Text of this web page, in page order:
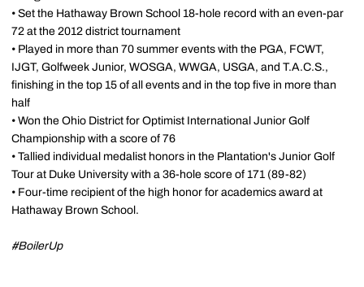
• Set the Hathaway Brown School 18-hole record with an even-par
72 at the 2012 district tournament
• Played in more than 70 summer events with the PGA, FCWT,
IJGT, Golfweek Junior, WOSGA, WWGA, USGA, and T.A.C.S.,
finishing in the top 15 of all events and in the top five in more than
half
• Won the Ohio District for Optimist International Junior Golf
Championship with a score of 76
• Tallied individual medalist honors in the Plantation's Junior Golf
Tour at Duke University with a 36-hole score of 171 (89-82)
• Four-time recipient of the high honor for academics award at
Hathaway Brown School.
#BoilerUp